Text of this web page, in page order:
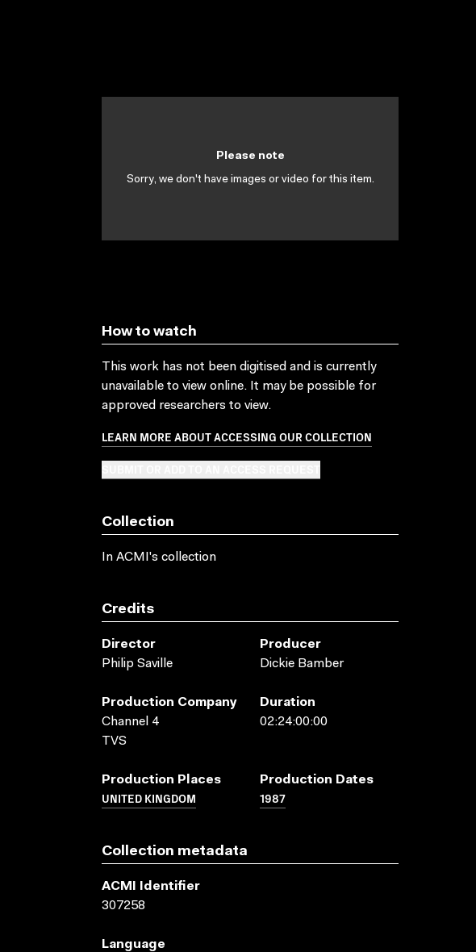
Please note
Sorry, we don't have images or video for this item.
How to watch
This work has not been digitised and is currently
unavailable to view online. It may be possible for
approved researchers to view.
LEARN MORE ABOUT ACCESSING OUR COLLECTION
Collection
In ACMI's collection
Credits
Director
Philip Saville
Producer
Dickie Bamber
Production Company
Channel 4
TVS
Duration
02:24:00:00
Production Places
UNITED KINGDOM
Production Dates
1987
Collection metadata
ACMI Identifier
307258
Language